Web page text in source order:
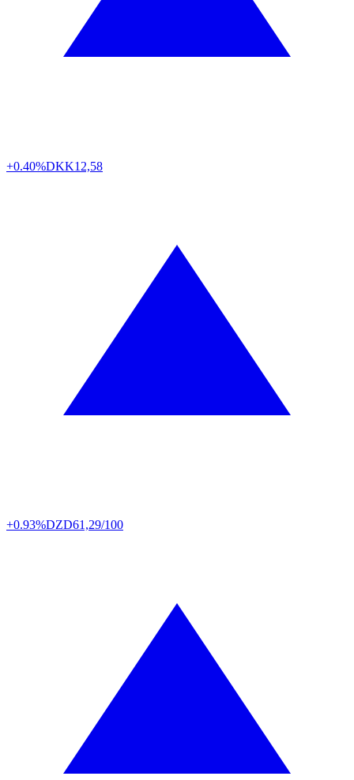
+0.40%DKK12,58
+0.93%DZD61,29/100